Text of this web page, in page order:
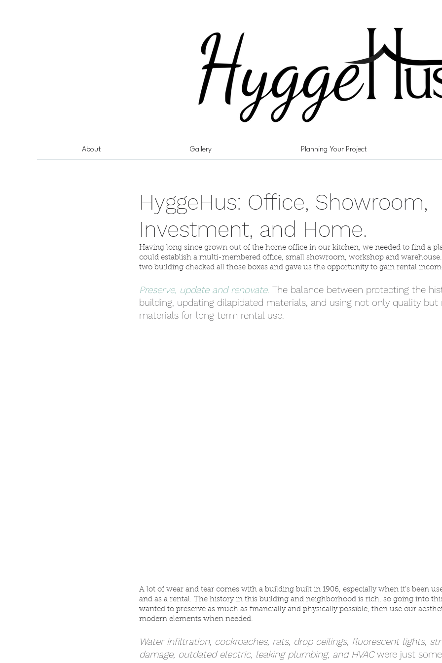
About Gallery Planning Your Project
HyggeHus: Office, Showroom,
Investment, and Home.
Having long since grown out of the home office in our kitchen, we needed to find a
could establish a multi-membered office, small showroom, workshop and
two building checked all those boxes and gave us the opportunity to gain rental
Preserve, update and renovate. The balance between protecting the
building, updating dilapidated materials, and using not only quality
materials for long term rental use.
A lot of wear and tear comes with a building built in 1906, especially when it's been
and as a rental. The history in this building and neighborhood is rich, so going into
wanted to preserve as much as financially and physically possible, then use our
modern elements when needed.
Water infiltration, cockroaches, rats, drop ceilings, fluorescent lights,
damage, outdated electric, leaking plumbing, and HVAC were just